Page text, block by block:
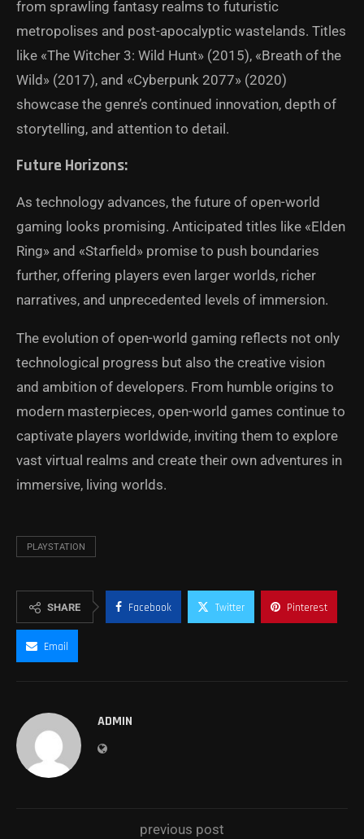
from sprawling fantasy realms to futuristic
metropolises and post-apocalyptic wastelands. Titles
like «The Witcher 3: Wild Hunt» (2015), «Breath of the
Wild» (2017), and «Cyberpunk 2077» (2020)
showcase the genre’s continued innovation, depth of
storytelling, and attention to detail.
Future Horizons:
As technology advances, the future of open-world
gaming looks promising. Anticipated titles like «Elden
Ring» and «Starfield» promise to push boundaries
further, offering players even larger worlds, richer
narratives, and unprecedented levels of immersion.
The evolution of open-world gaming reflects not only
technological progress but also the creative vision
and ambition of developers. From humble origins to
modern masterpieces, open-world games continue to
captivate players worldwide, inviting them to explore
vast virtual realms and create their own adventures in
immersive, living worlds.
PLAYSTATION
SHARE Facebook Twitter Pinterest
Email
ADMIN
previous post